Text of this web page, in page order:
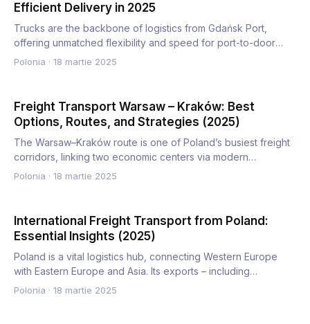
Efficient Delivery in 2025
Trucks are the backbone of logistics from Gdańsk Port,
offering unmatched flexibility and speed for port-to-door
deliver…
Polonia · 18 martie 2025
Freight Transport Warsaw – Kraków: Best
Options, Routes, and Strategies (2025)
The Warsaw–Kraków route is one of Poland’s busiest freight
corridors, linking two economic centers via modern
infrastruc…
Polonia · 18 martie 2025
International Freight Transport from Poland:
Essential Insights (2025)
Poland is a vital logistics hub, connecting Western Europe
with Eastern Europe and Asia. Its exports – including
automot…
Polonia · 18 martie 2025